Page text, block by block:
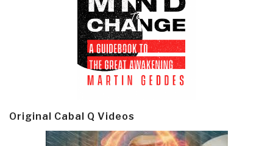
Original Cabal Q Videos